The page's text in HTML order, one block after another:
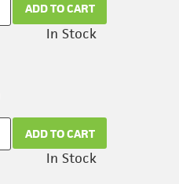
ADD TO CART
In Stock
ADD TO CART
In Stock